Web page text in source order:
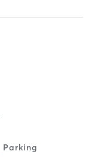
Parking